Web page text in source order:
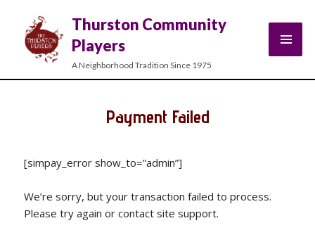
Thurston Community
Players
A Neighborhood Tradition Since 1975
Payment Failed
[simpay_error show_to=”admin”]
We’re sorry, but your transaction failed to process.
Please try again or contact site support.